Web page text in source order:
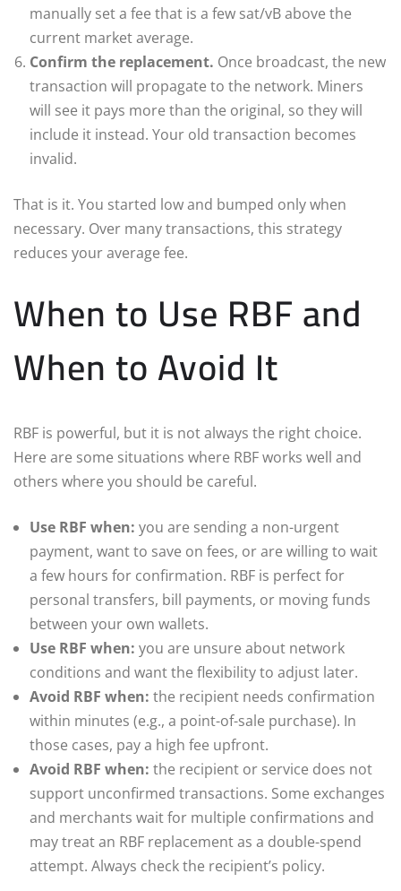
manually set a fee that is a few sat/vB above the
current market average.
Confirm the replacement. Once broadcast, the new
transaction will propagate to the network. Miners
will see it pays more than the original, so they will
include it instead. Your old transaction becomes
invalid.
That is it. You started low and bumped only when
necessary. Over many transactions, this strategy
reduces your average fee.
When to Use RBF and
When to Avoid It
RBF is powerful, but it is not always the right choice.
Here are some situations where RBF works well and
others where you should be careful.
Use RBF when: you are sending a non-urgent
payment, want to save on fees, or are willing to wait
a few hours for confirmation. RBF is perfect for
personal transfers, bill payments, or moving funds
between your own wallets.
Use RBF when: you are unsure about network
conditions and want the flexibility to adjust later.
Avoid RBF when: the recipient needs confirmation
within minutes (e.g., a point-of-sale purchase). In
those cases, pay a high fee upfront.
Avoid RBF when: the recipient or service does not
support unconfirmed transactions. Some exchanges
and merchants wait for multiple confirmations and
may treat an RBF replacement as a double-spend
attempt. Always check the recipient’s policy.